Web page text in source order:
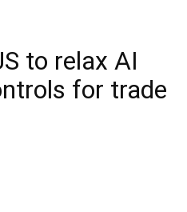
to relax AI
for trade